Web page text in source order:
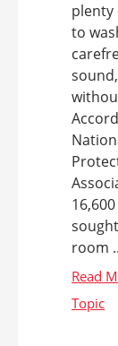
plenty
to
room